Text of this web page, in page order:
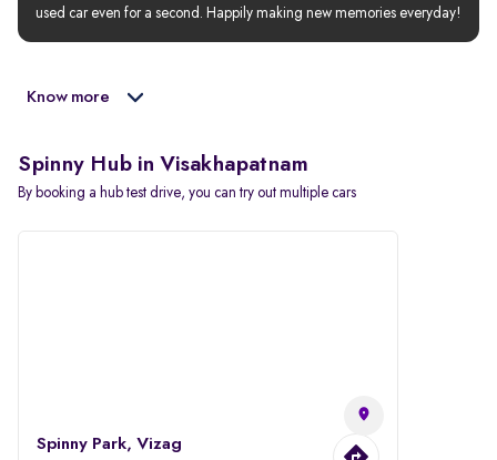
used car even for a second. Happily making new memories everyday!
Know more
Spinny Hub in Visakhapatnam
By booking a hub test drive, you can try out multiple cars
Spinny Park, Vizag